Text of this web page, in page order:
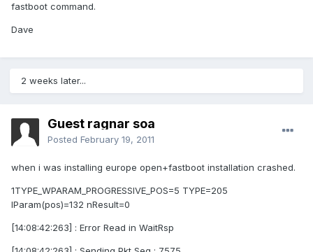
fastboot command.
Dave
2 weeks later...
Guest ragnar soa
Posted February 19, 2011
when i was installing europe open+fastboot installation crashed.
1TYPE_WPARAM_PROGRESSIVE_POS=5 TYPE=205
lParam(pos)=132 nResult=0
[14:08:42:263] : Error Read in WaitRsp